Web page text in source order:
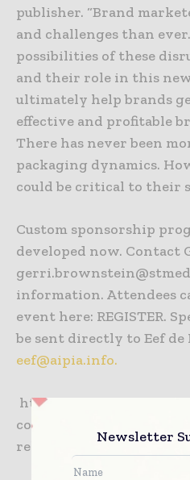
publisher. “Brand
and challenges than
possibilities of these
and their role in this
ultimately help brands
effective and profitable
There has never been
packaging dynamics.
could be critical to their
Custom sponsorship
developed now.
information. Attendees
event here: REGISTER.
be sent directly to Eef
eef@aipia.info.
https://
content/uploads/press-
releases/30543/
Newsletter